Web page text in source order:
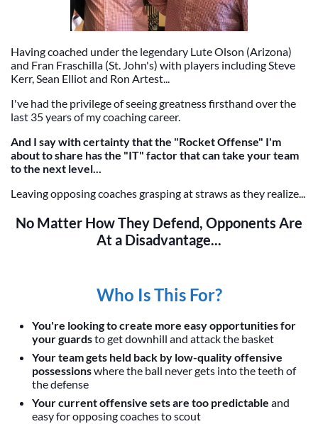
Having coached under the legendary Lute Olson (Arizona)
and Fran Fraschilla (St. John's) with players including Steve
Kerr, Sean Elliot and Ron Artest...
I've had the privilege of seeing greatness firsthand over the
last 35 years of my coaching career.
And I say with certainty that the "Rocket Offense" I'm
about to share has the "IT" factor that can take your team
to the next level...
Leaving opposing coaches grasping at straws as they realize...
No Matter How They Defend, Opponents Are
At a Disadvantage...
Who Is This For?
You're looking to create more easy opportunities for
your guardsto get downhill and attack the basket
Your team gets held back by low-quality offensive
possessionswhere the ball never gets into the teeth of
the defense
Your current offensive sets are too predictable and
easy for opposing coaches to scout